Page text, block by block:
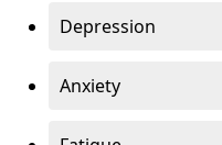
Depression
Anxiety